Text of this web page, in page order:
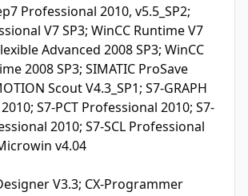
Professional 2010, v5.5_SP2;
V7 SP3; WinCC Runtime V7
Advanced 2008 SP3; WinCC
2008 SP3; SIMATIC ProSave
Scout V4.3_SP1; S7-GRAPH
S7-PCT Professional 2010; S7-
2010; S7-SCL Professional
v4.04
V3.3; CX-Programmer